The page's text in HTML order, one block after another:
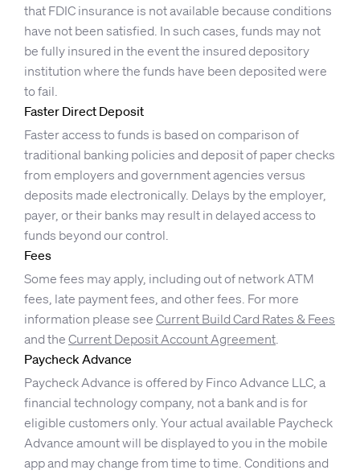
that FDIC insurance is not available because conditions
have not been satisfied. In such cases, funds may not
be fully insured in the event the insured depository
institution where the funds have been deposited were
to fail.
Faster Direct Deposit
Faster access to funds is based on comparison of
traditional banking policies and deposit of paper checks
from employers and government agencies versus
deposits made electronically. Delays by the employer,
payer, or their banks may result in delayed access to
funds beyond our control.
Fees
Some fees may apply, including out of network ATM
fees, late payment fees, and other fees. For more
information please see Current Build Card Rates & Fees
and the Current Deposit Account Agreement.
Paycheck Advance
Paycheck Advance is offered by Finco Advance LLC, a
financial technology company, not a bank and is for
eligible customers only. Your actual available Paycheck
Advance amount will be displayed to you in the mobile
app and may change from time to time. Conditions and